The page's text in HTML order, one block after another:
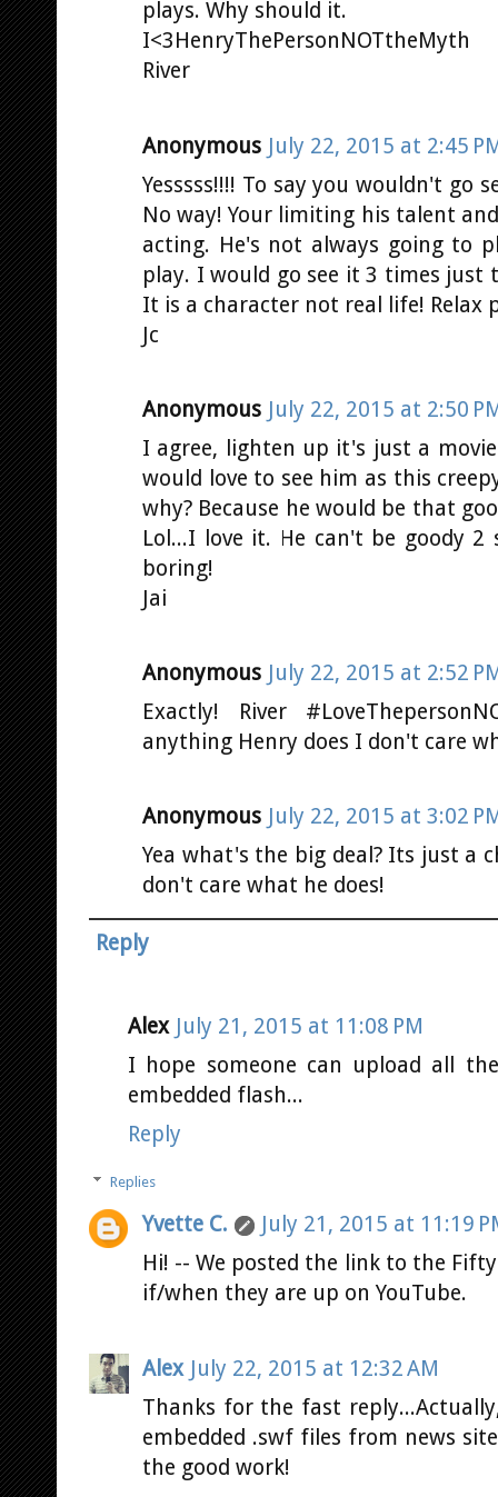
plays. Why should it.
I<3HenryThePersonNOTtheMyth
River
Anonymous July 22, 2015 at 2:45
Yesssss!!!! To say you wouldn't go
No way! Your limiting his talent
acting. He's not always going to
play. I would go see it 3 times
It is a character not real life! Relax
Jc
Anonymous July 22, 2015 at 2:50
I agree, lighten up it's just a
would love to see him as this
why? Because he would be that
Lol...I love it. He can't be goody
boring!
Jai
Anonymous July 22, 2015 at 2:52
Exactly! River
anything Henry does I don't care
Anonymous July 22, 2015 at 3:02
Yea what's the big deal? Its just a
don't care what he does!
Reply
Alex July 21, 2015 at 11:08 PM
I hope someone can upload all
embedded flash...
Reply
Replies
Yvette C.
July 21, 2015 at 11:19
Hi! -- We posted the link to the
if/when they are up on YouTube.
Alex July 22, 2015 at 12:32 AM
Thanks for the fast
embedded .swf files from news
the good work!